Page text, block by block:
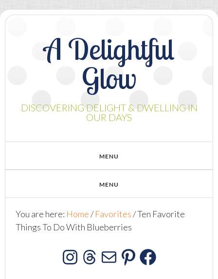
A Delightful
Glow
DISCOVERING DELIGHT & DWELLING IN
OUR DAYS
You are here: Home/ Favorites/Ten Favorite
Things To Do With Blueberries
Instagram
Threads
MailPinterest